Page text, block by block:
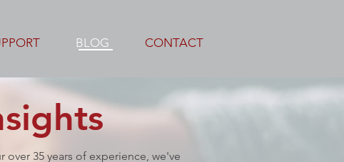
35 years of experience, we've
BLOG CONTACT